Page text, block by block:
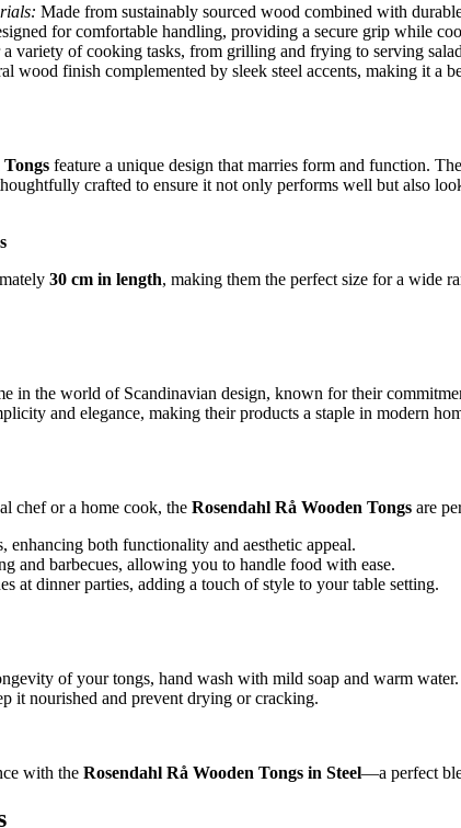
Made from sustainably sourced wood combined with
for comfortable handling, providing a secure grip while
variety of cooking tasks, from grilling and frying to serving
wood finish complemented by sleek steel accents, making it a
feature a unique design that marries form and function.
crafted to ensure it not only performs well but also
30 cm in length, making them the perfect size for a wide
in the world of Scandinavian design, known for their
and elegance, making their products a staple in modern
chef or a home cook, the Rosendahl Rå Wooden Tongs are
enhancing both functionality and aesthetic appeal.
and barbecues, allowing you to handle food with ease.
at dinner parties, adding a touch of style to your table setting.
of your tongs, hand wash with mild soap and warm
it nourished and prevent drying or cracking.
with the Rosendahl Rå Wooden Tongs in Steel—a perfect